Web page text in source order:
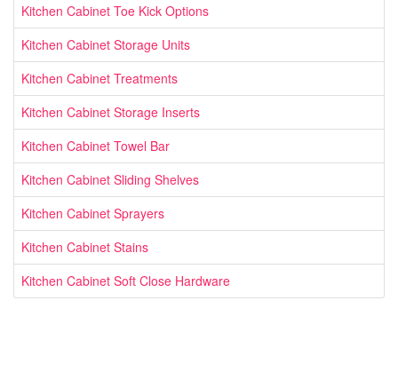
Kitchen Cabinet Toe Kick Options
Kitchen Cabinet Storage Units
Kitchen Cabinet Treatments
Kitchen Cabinet Storage Inserts
Kitchen Cabinet Towel Bar
Kitchen Cabinet Sliding Shelves
Kitchen Cabinet Sprayers
Kitchen Cabinet Stains
Kitchen Cabinet Soft Close Hardware